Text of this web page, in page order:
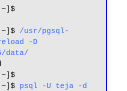
~]$
~]$ /usr/pgsql-
-D
data/
~]$
~]$ psql -U teja -d